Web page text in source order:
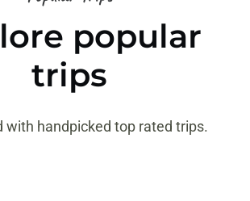
popular
trips
with handpicked top rated trips.